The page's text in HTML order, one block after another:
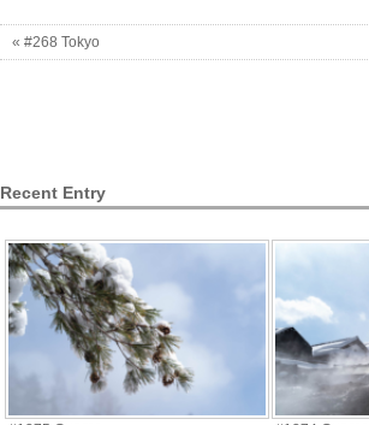
« #268 Tokyo
Recent Entry